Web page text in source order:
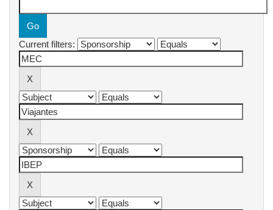
Current filters: